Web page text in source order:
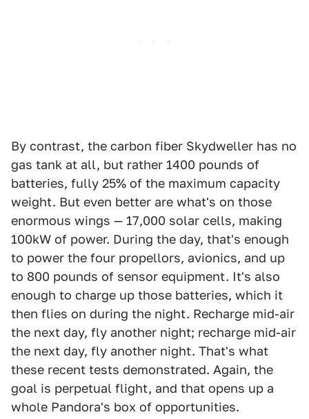
By contrast, the carbon fiber Skydweller has no
gas tank at all, but rather 1400 pounds of
batteries, fully 25% of the maximum capacity
weight. But even better are what's on those
enormous wings — 17,000 solar cells, making
100kW of power. During the day, that's enough
to power the four propellors, avionics, and up
to 800 pounds of sensor equipment. It's also
enough to charge up those batteries, which it
then flies on during the night. Recharge mid-air
the next day, fly another night; recharge mid-air
the next day, fly another night. That's what
these recent tests demonstrated. Again, the
goal is perpetual flight, and that opens up a
whole Pandora's box of opportunities.